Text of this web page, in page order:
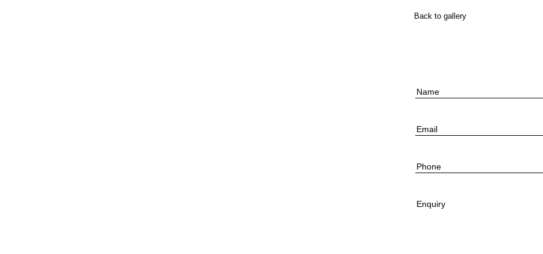
Back to gallery
Name
Email
Phone
Enquiry